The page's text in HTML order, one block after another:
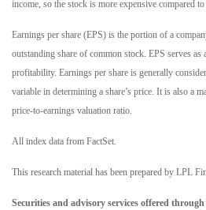
income, so the stock is more expensive compared
Earnings per share (EPS) is the portion of a
outstanding share of common stock. EPS serves as
profitability. Earnings per share is generally
variable in determining a share’s price. It is also a
price-to-earnings valuation ratio.
All index data from FactSet.
This research material has been prepared by LPL
Securities and advisory services offered